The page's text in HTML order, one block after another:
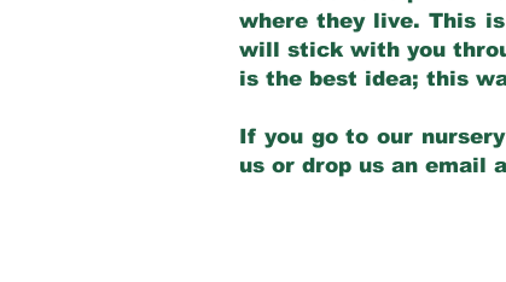
where they live. This
will stick with you
is the best idea; this
If you go to our
us or drop us an email